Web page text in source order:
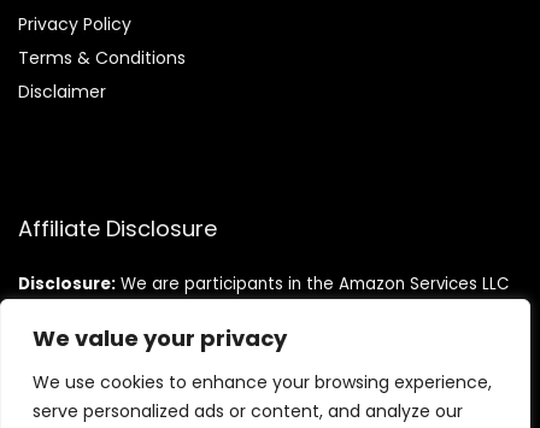
We value your privacy
We use cookies to enhance your browsing experience,
serve personalized ads or content, and analyze our
Privacy Policy
Terms & Conditions
Disclaimer
Affiliate Disclosure
Disclosure: We are participants in the Amazon Services LLC
designed to provide a means for us to earn fees by linking to
Amazon.com and affiliated sites.